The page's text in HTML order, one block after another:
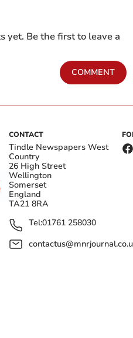
yet. Be the first to leave a
COMMENT
CONTACT
Tindle Newspapers West
Country
26 High Street
Wellington
Somerset
England
TA21 8RA
Tel:01761 258030